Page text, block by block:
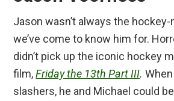
Jason wasn’t always the
we’ve come to know him for.
didn’t pick up the iconic hockey
film,Friday the 13th Part III.
slashers, he and Michael could